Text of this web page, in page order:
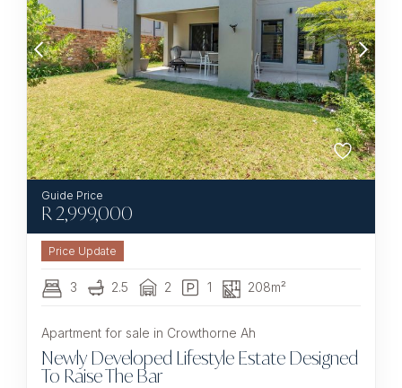
R2,999,000
3 2.5 2 1 208m²
Apartment for sale in Crowthorne Ah
Newly Developed Lifestyle Estate Designed
To Raise The Bar